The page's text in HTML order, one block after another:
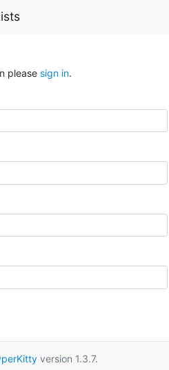
please sign in.
version 1.3.7.